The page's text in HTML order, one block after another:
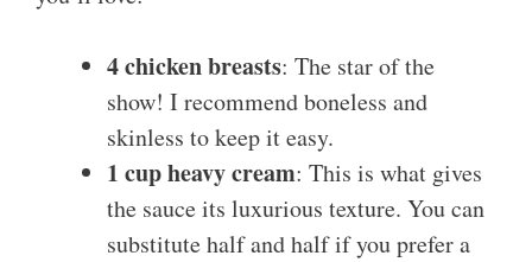
4 chicken breasts: The star of the
show! I recommend boneless and
skinless to keep it easy.
1 cup heavy cream: This is what gives
the sauce its luxurious texture. You can
substitute half and half if you prefer a